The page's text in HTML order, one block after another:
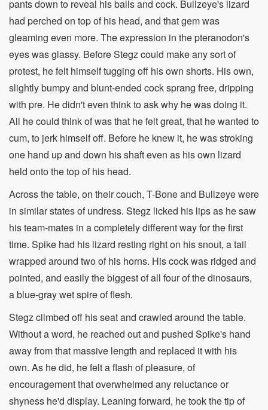
pants down to reveal his balls and cock. Bullzeye's lizard
had perched on top of his head, and that gem was
gleaming even more. The expression in the pteranodon's
eyes was glassy. Before Stegz could make any sort of
protest, he felt himself tugging off his own shorts. His own,
slightly bumpy and blunt-ended cock sprang free, dripping
with pre. He didn't even think to ask why he was doing it.
All he could think of was that he felt great, that he wanted to
cum, to jerk himself off. Before he knew it, he was stroking
one hand up and down his shaft even as his own lizard
held onto the top of his head.
Across the table, on their couch, T-Bone and Bullzeye were
in similar states of undress. Stegz licked his lips as he saw
his team-mates in a completely different way for the first
time. Spike had his lizard resting right on his snout, a tail
wrapped around two of his horns. His cock was ridged and
pointed, and easily the biggest of all four of the dinosaurs,
a blue-gray wet spire of flesh.
Stegz climbed off his seat and crawled around the table.
Without a word, he reached out and pushed Spike's hand
away from that massive length and replaced it with his
own. As he did, he felt a flash of pleasure, of
encouragement that overwhelmed any reluctance or
shyness he'd display. Leaning forward, he took the tip of